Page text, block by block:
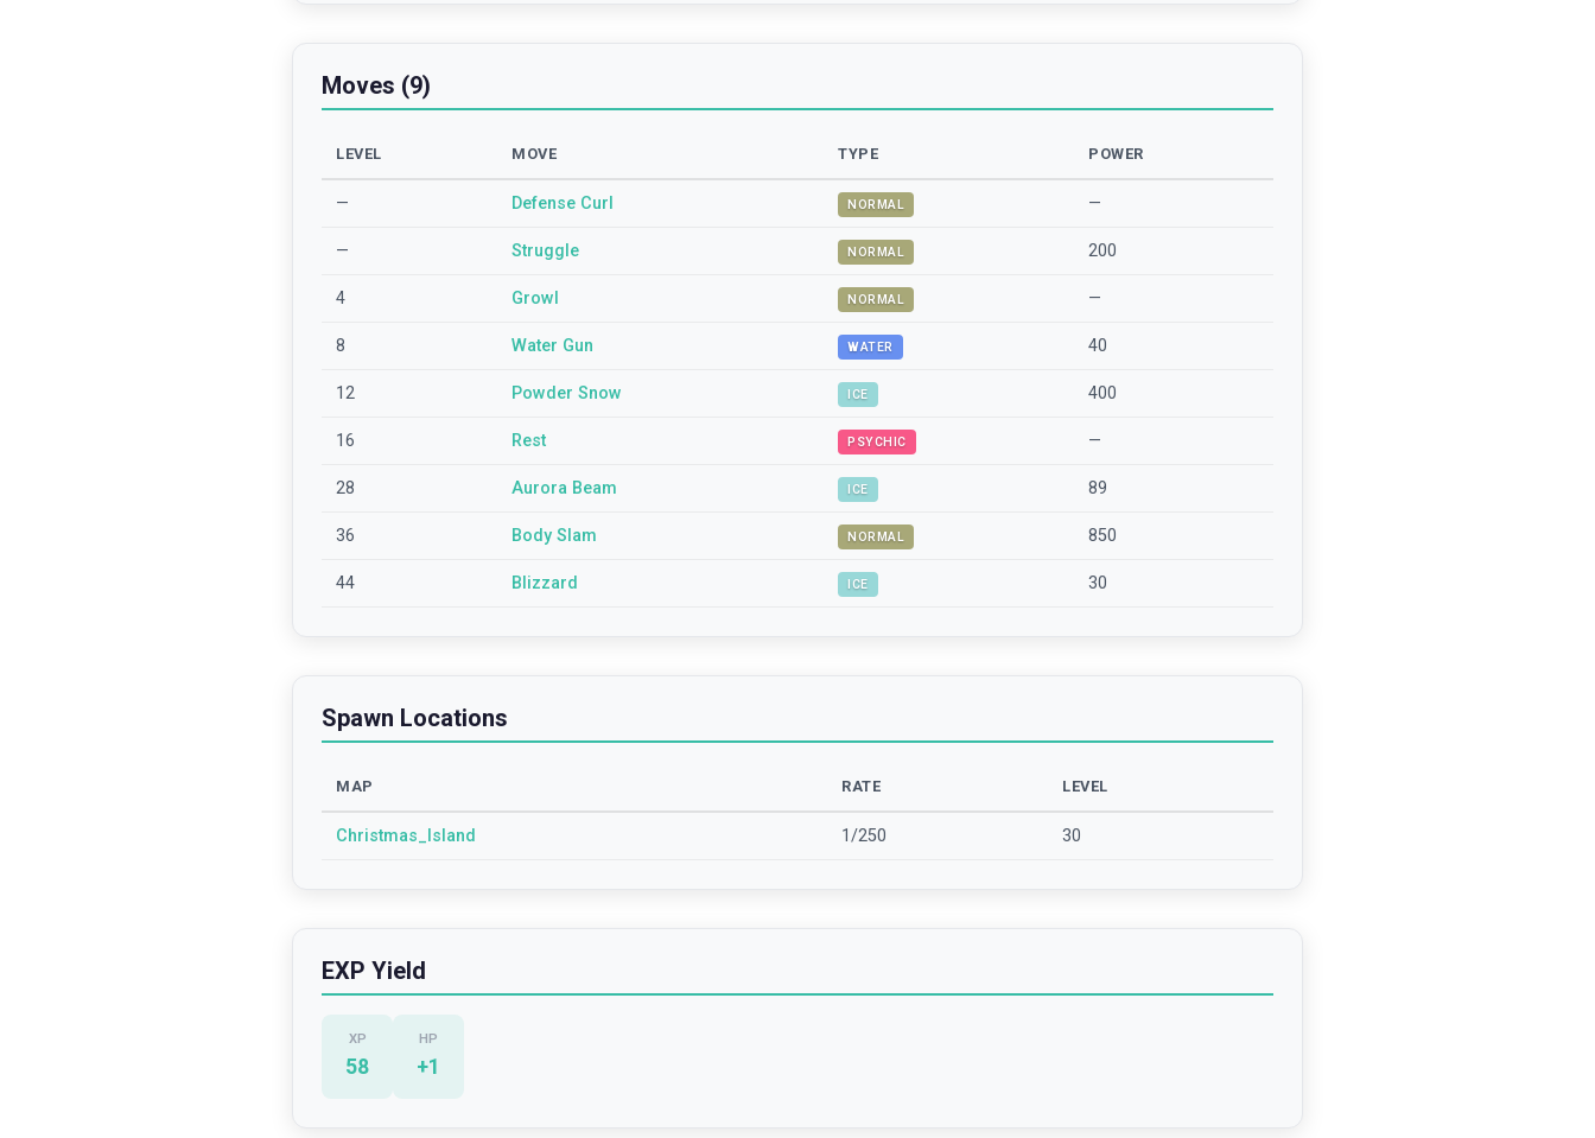
Moves (9)
LEVEL MOVE TYPE POWER
— Defense Curl NORMAL —
— Struggle NORMAL 200
4 Growl NORMAL —
8 Water Gun WATER 40
12 Powder Snow ICE 400
16 Rest PSYCHIC —
28 Aurora Beam ICE 89
36 Body Slam NORMAL 850
44 Blizzard ICE 30
Spawn Locations
MAP RATE LEVEL
Christmas_Island 1/250 30
EXP Yield
XP
58
HP
+1